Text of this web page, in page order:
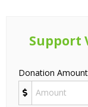
Support
Donation Amount